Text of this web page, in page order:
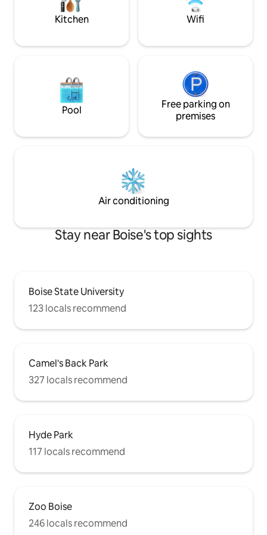
Kitchen Wifi
Pool
Free parking on
premises
Air conditioning
Stay near Boise's top sights
Boise State University
123 locals recommend
Camel's Back Park
327 locals recommend
Hyde Park
117 locals recommend
Zoo Boise
246 locals recommend